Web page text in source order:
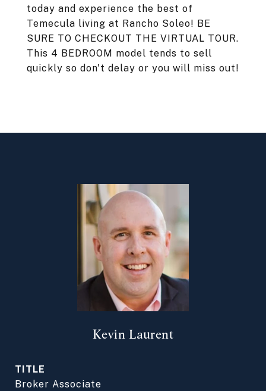
today and experience the best of
Temecula living at Rancho Soleo! BE
SURE TO CHECKOUT THE VIRTUAL TOUR.
This 4 BEDROOM model tends to sell
quickly so don't delay or you will miss out!
Kevin Laurent
TITLE
Broker Associate